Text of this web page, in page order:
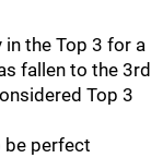
in the Top 3 for a
fallen to the 3rd
Top 3
be perfect